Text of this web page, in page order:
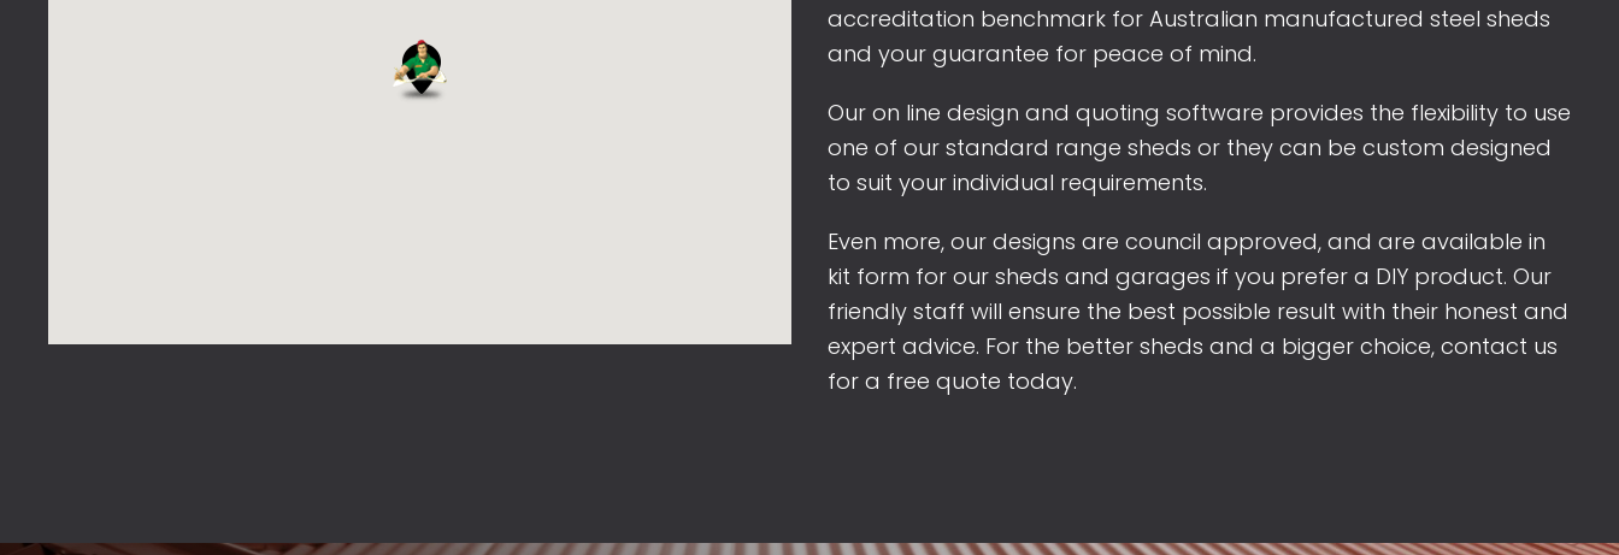
accreditation benchmark for Australian manufactured steel sheds
and your guarantee for peace of mind.
Our on line design and quoting software provides the flexibility to use
one of our standard range sheds or they can be custom designed
to suit your individual requirements.
Even more, our designs are council approved, and are available in
kit form for our sheds and garages if you prefer a DIY product. Our
friendly staff will ensure the best possible result with their honest and
expert advice. For the better sheds and a bigger choice, contact us
for a free quote today.